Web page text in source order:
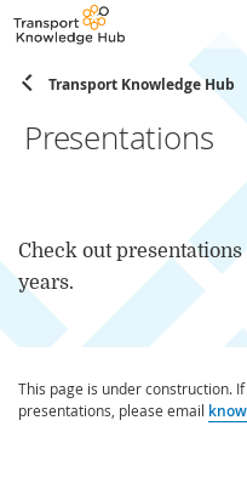
content
page
Transport Knowledge Hub
Presentations
Check out
years.
This page is under construction.
presentations, please email